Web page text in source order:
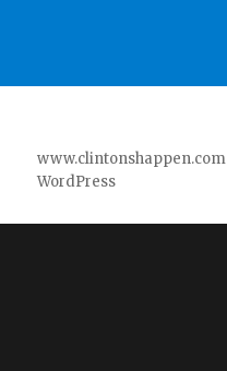
www.clintonshappen.com
WordPress